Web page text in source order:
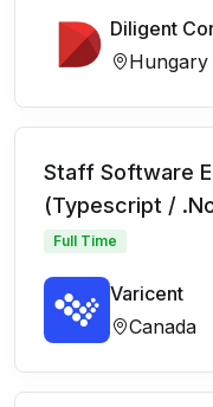
Diligent
Hungary
Staff Software
(Typescript /
Full Time
Varicent
Canada